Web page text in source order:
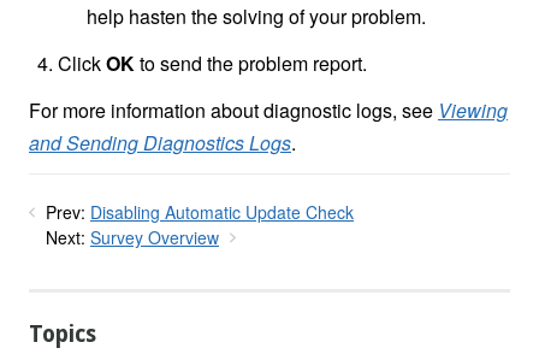
help hasten the solving of your problem.
ClickOKto send the problem report.
For more information about diagnostic logs, see Viewing
and Sending Diagnostics Logs.
Prev: Disabling Automatic Update Check
Next: Survey Overview
Topics